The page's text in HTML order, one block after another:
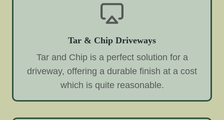
Tar & Chip Driveways
Tar and Chip is a perfect solution for a
driveway, offering a durable finish at a cost
which is quite reasonable.